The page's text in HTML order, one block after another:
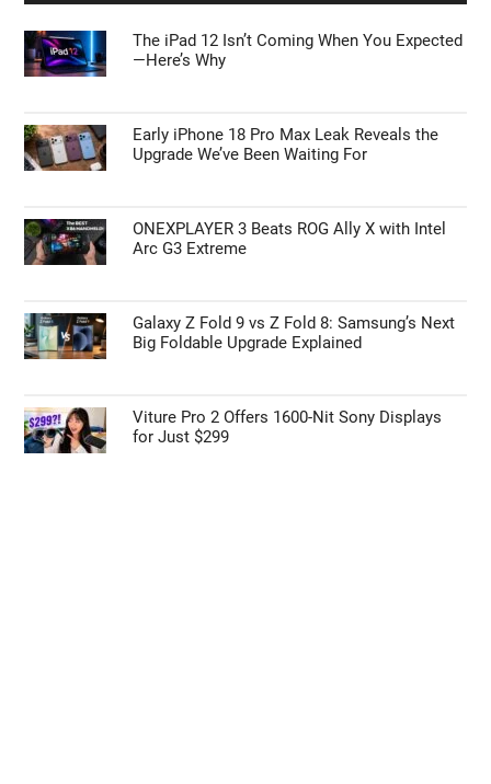
The iPad 12 Isn’t Coming When You Expected
—Here’s Why
Early iPhone 18 Pro Max Leak Reveals the
Upgrade We’ve Been Waiting For
ONEXPLAYER 3 Beats ROG Ally X with Intel
Arc G3 Extreme
Galaxy Z Fold 9 vs Z Fold 8: Samsung’s Next
Big Foldable Upgrade Explained
Viture Pro 2 Offers 1600-Nit Sony Displays
for Just $299